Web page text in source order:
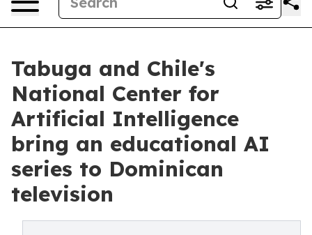
Tabuga and Chile's
National Center for
Artificial Intelligence
bring an educational AI
series to Dominican
television